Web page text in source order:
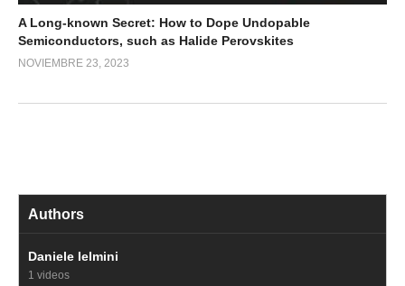
A Long-known Secret: How to Dope Undopable
Semiconductors, such as Halide Perovskites
NOVIEMBRE 23, 2023
Authors
Daniele Ielmini
1 videos